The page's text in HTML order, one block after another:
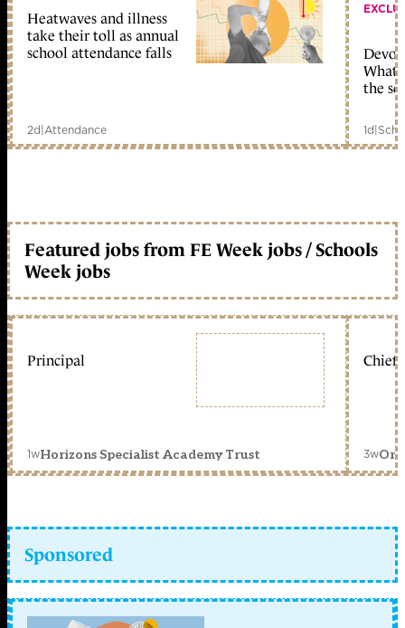
Heatwaves and illness
take their toll as annual
school attendance falls
2d|Attendance
What
the
1d|
Featured jobs from FE Week jobs / Schools
Week jobs
Principal
1wHorizons Specialist Academy Trust
Chief
3w
Sponsored